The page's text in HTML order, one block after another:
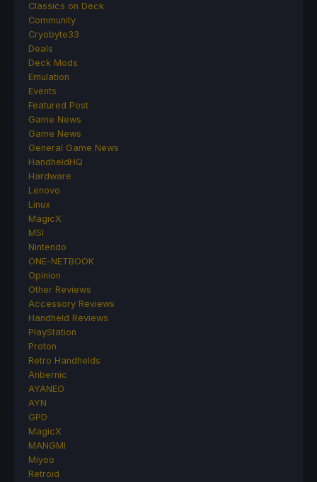
Classics on Deck
Community
Cryobyte33
Deals
Deck Mods
Emulation
Events
Featured Post
Game News
Game News
General Game News
HandheldHQ
Hardware
Lenovo
Linux
MagicX
MSI
Nintendo
ONE-NETBOOK
Opinion
Other Reviews
Accessory Reviews
Handheld Reviews
PlayStation
Proton
Retro Handhelds
Anbernic
AYANEO
AYN
GPD
MagicX
MANGMI
Miyoo
Retroid